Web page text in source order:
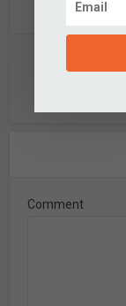
Comment